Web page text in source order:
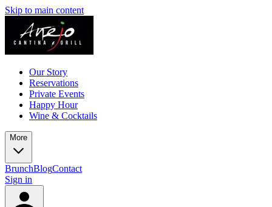
Skip to main content
Our Story
Reservations
Private Events
Happy Hour
Wine & Cocktails
More
BrunchBlogContact
Sign in